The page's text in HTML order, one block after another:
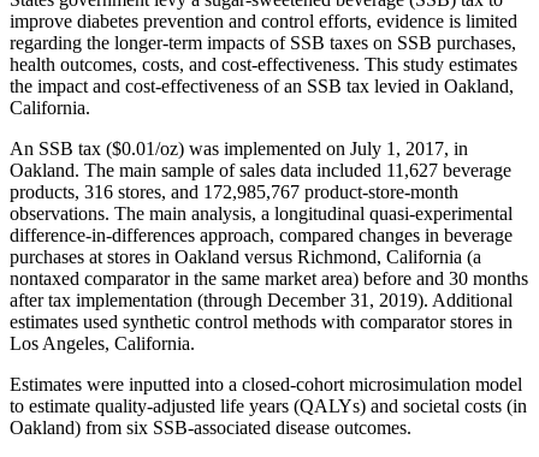
improve diabetes prevention and control efforts, evidence is limited
regarding the longer-term impacts of SSB taxes on SSB purchases,
health outcomes, costs, and cost-effectiveness. This study estimates
the impact and cost-effectiveness of an SSB tax levied in Oakland,
California.
An SSB tax ($0.01/oz) was implemented on July 1, 2017, in
Oakland. The main sample of sales data included 11,627 beverage
products, 316 stores, and 172,985,767 product-store-month
observations. The main analysis, a longitudinal quasi-experimental
difference-in-differences approach, compared changes in beverage
purchases at stores in Oakland versus Richmond, California (a
nontaxed comparator in the same market area) before and 30 months
after tax implementation (through December 31, 2019). Additional
estimates used synthetic control methods with comparator stores in
Los Angeles, California.
Estimates were inputted into a closed-cohort microsimulation model
to estimate quality-adjusted life years (QALYs) and societal costs (in
Oakland) from six SSB-associated disease outcomes.